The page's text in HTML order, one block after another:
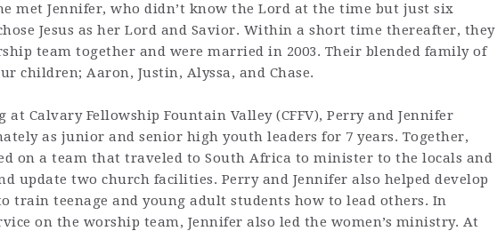
met Jennifer, who didn’t know the Lord at the time but just six
Jesus as her Lord and Savior. Within a short time thereafter, they
team together and were married in 2003. Their blended family of
children; Aaron, Justin, Alyssa, and Chase.
at Calvary Fellowship Fountain Valley (CFFV), Perry and Jennifer
as junior and senior high youth leaders for 7 years. Together,
on a team that traveled to South Africa to minister to the locals and
update two church facilities. Perry and Jennifer also helped develop
train teenage and young adult students how to lead others. In
on the worship team, Jennifer also led the women’s ministry. At